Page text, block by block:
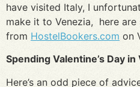
have visited Italy, I
make it to Venezia, here
from HostelBookers.com on
Spending Valentine’s Day in
Here’s an odd piece of